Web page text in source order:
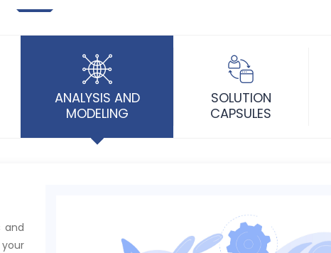
ANALYSIS AND
MODELING
SOLUTION
CAPSULES
and